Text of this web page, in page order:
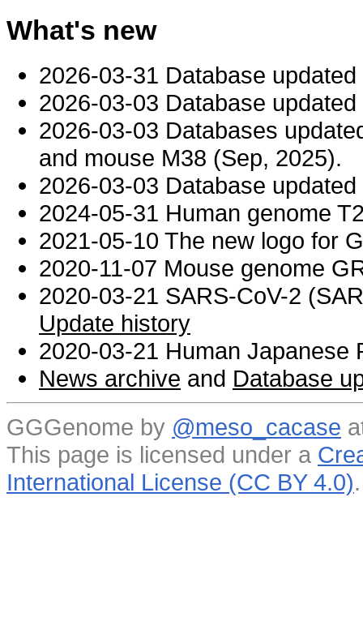
What's new
2026-03-31 Database
2026-03-03 Database
2026-03-03 Databases
and mouse M38 (Sep, 2025).
2026-03-03 Database
2024-05-31 Human genome
2021-05-10 The new logo for
2020-11-07 Mouse genome
2020-03-21 SARS-CoV-2
Update history
2020-03-21 Human Japanese
News archive and Database
GGGenome by @meso_cacase
This page is licensed under a
International License (CC BY 4.0).